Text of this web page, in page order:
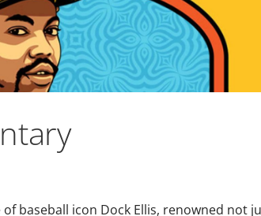
baseball icon Dock Ellis, renowned not